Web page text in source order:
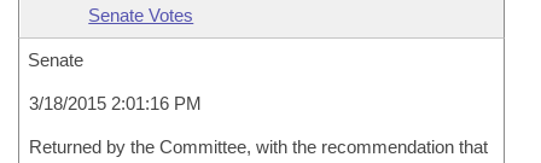
Senate Votes
Senate
3/18/2015 2:01:16 PM
Returned by the Committee, with the recommendation that